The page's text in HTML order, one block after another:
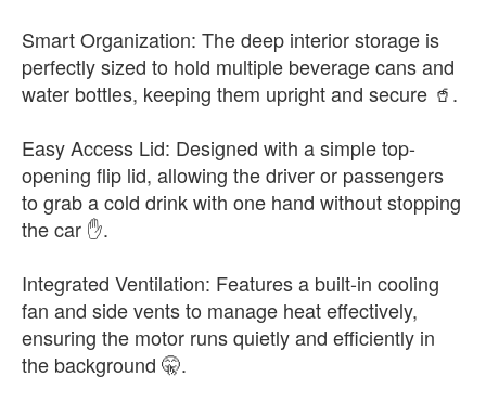
Smart Organization: The deep interior storage is
perfectly sized to hold multiple beverage cans and
water bottles, keeping them upright and secure 🥤.
Easy Access Lid: Designed with a simple top-
opening flip lid, allowing the driver or passengers
to grab a cold drink with one hand without stopping
the car ✋.
Integrated Ventilation: Features a built-in cooling
fan and side vents to manage heat effectively,
ensuring the motor runs quietly and efficiently in
the background 🤫.